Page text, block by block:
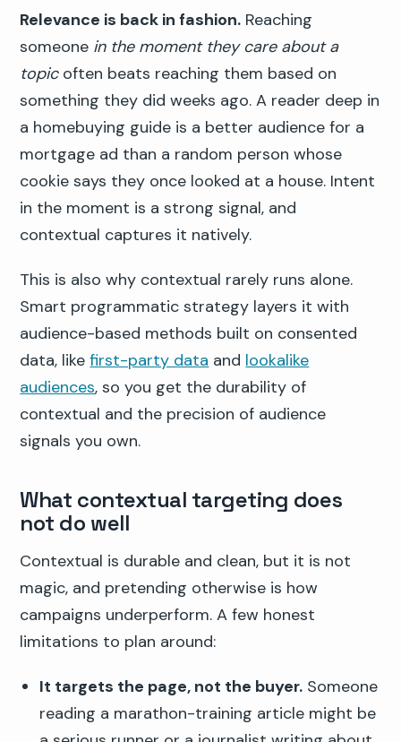
Relevance is back in fashion. Reaching
someone in the moment they care about a
topicoften beats reaching them based on
something they did weeks ago. A reader deep in
a homebuying guide is a better audience for a
mortgage ad than a random person whose
cookie says they once looked at a house. Intent
in the moment is a strong signal, and
contextual captures it natively.
This is also why contextual rarely runs alone.
Smart programmatic strategy layers it with
audience-based methods built on consented
data, likefirst-party data and lookalike
audiences, so you get the durability of
contextual and the precision of audience
signals you own.
What contextual targeting does
not do well
Contextual is durable and clean, but it is not
magic, and pretending otherwise is how
campaigns underperform. A few honest
limitations to plan around:
It targets the page, not the buyer.Someone
reading a marathon-training article might be